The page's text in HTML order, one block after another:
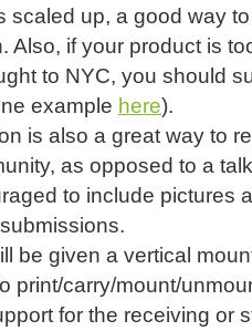
scaled up, a good way
Also, if your product is
to NYC, you should
example here).
is also a great way to
as opposed to a
to include pictures
be given a vertical
print/carry/mount/
for the receiving or